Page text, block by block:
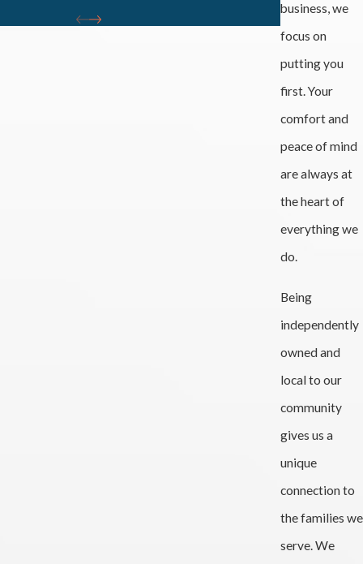
business, we
focus on
putting you
first. Your
comfort and
peace of mind
are always at
the heart of
everything we
do.
Being
independently
owned and
local to our
community
gives us a
unique
connection to
the families we
serve. We